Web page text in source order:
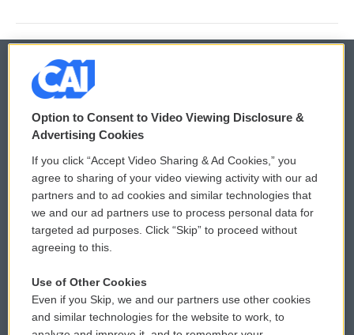
© 2026
Privacy and Terms
Comments Policy
Donor Privacy Policy
Contact Us
Reports and Filings
WCAI eNews Sign Up
Submit a PSA
Vehicle Donation
Public File Assistance
Option to Consent to Video Viewing Disclosure &
Advertising Cookies
If you click “Accept Video Sharing & Ad Cookies,” you
agree to sharing of your video viewing activity with our ad
partners and to ad cookies and similar technologies that
we and our ad partners use to process personal data for
targeted ad purposes. Click “Skip” to proceed without
agreeing to this.
Use of Other Cookies
Even if you Skip, we and our partners use other cookies
and similar technologies for the website to work, to